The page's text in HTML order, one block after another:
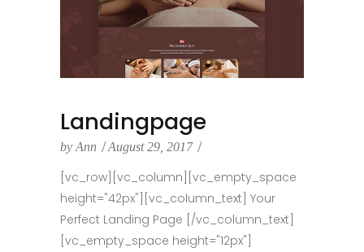
Landingpage
by Ann August 29, 2017
[vc_row][vc_column][vc_empty_space
height="42px"][vc_column_text] Your
Perfect Landing Page [/vc_column_text]
[vc_empty_space height="12px"]